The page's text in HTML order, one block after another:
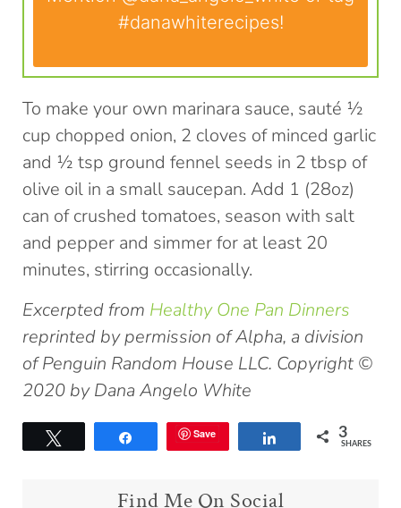
#danawhiterecipes!
To make your own marinara sauce, sauté ½
cup chopped onion, 2 cloves of minced garlic
and ½ tsp ground fennel seeds in 2 tbsp of
olive oil in a small saucepan. Add 1 (28oz)
can of crushed tomatoes, season with salt
and pepper and simmer for at least 20
minutes, stirring occasionally.
Excerpted from Healthy One Pan Dinners
reprinted by permission of Alpha, a division
of Penguin Random House LLC. Copyright ©
2020 by Dana Angelo White
Save Share 3
SHARES
Find Me On Social